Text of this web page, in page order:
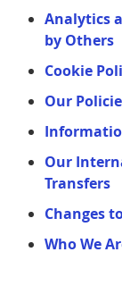
Analytics
by Others
Cookie
Our
Our
Transfers
Changes
Who We